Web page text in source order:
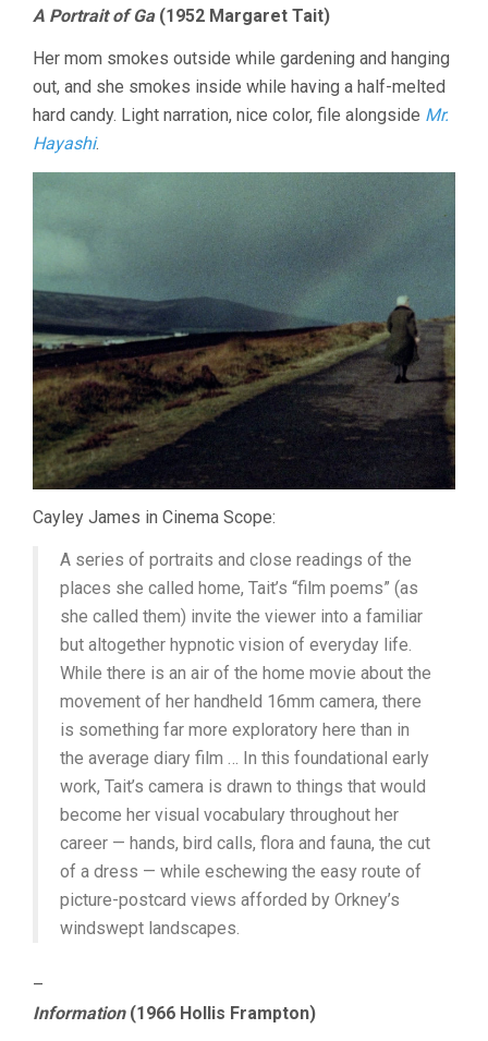
A Portrait of Ga(1952 Margaret Tait)
Her mom smokes outside while gardening and hanging
out, and she smokes inside while having a half-melted
hard candy. Light narration, nice color, file alongside Mr.
Hayashi.
Cayley James in Cinema Scope:
A series of portraits and close readings of the
places she called home, Tait’s “film poems” (as
she called them) invite the viewer into a familiar
but altogether hypnotic vision of everyday life.
While there is an air of the home movie about the
movement of her handheld 16mm camera, there
is something far more exploratory here than in
the average diary film … In this foundational early
work, Tait’s camera is drawn to things that would
become her visual vocabulary throughout her
career — hands, bird calls, flora and fauna, the cut
of a dress — while eschewing the easy route of
picture-postcard views afforded by Orkney’s
windswept landscapes.
–
Information(1966 Hollis Frampton)